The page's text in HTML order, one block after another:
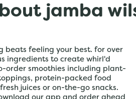
jamba
beats feeling your best. for over
ingredients to create whirl'd
order smoothies including plant-
protein-packed food
juices or on-the-go snacks.
our app and order ahead